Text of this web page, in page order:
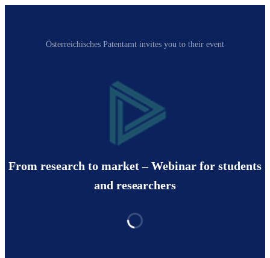
Österreichisches Patentamt invites you to their event
From research to market – Webinar for students
and researchers